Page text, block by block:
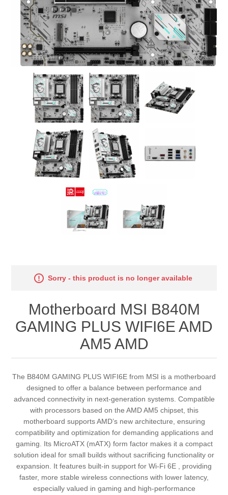
Sorry - this product is no longer available
Motherboard MSI B840M
GAMING PLUS WIFI6E AMD
AM5 AMD
The B840M GAMING PLUS WIFI6E from MSI is a motherboard
designed to offer a balance between performance and
advanced connectivity in next-generation systems. Compatible
with processors based on the AMD AM5 chipset, this
motherboard supports AMD’s new architecture, ensuring
compatibility and optimization for demanding applications and
gaming. Its MicroATX (mATX) form factor makes it a compact
solution ideal for small builds without sacrificing functionality or
expansion. It features built-in support for Wi-Fi 6E , providing
faster, more stable wireless connections with lower latency,
especially valued in gaming and high-performance